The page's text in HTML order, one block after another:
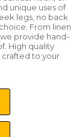
unique uses of
legs, no back
From linen
provide hand-
High quality
to your